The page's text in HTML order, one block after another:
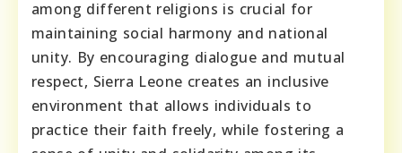
among different religions is crucial for
maintaining social harmony and national
unity. By encouraging dialogue and mutual
respect, Sierra Leone creates an inclusive
environment that allows individuals to
practice their faith freely, while fostering a